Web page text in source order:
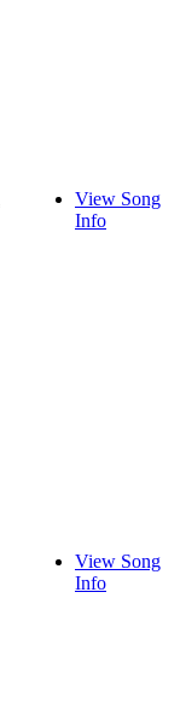
View Song
Info
View Song
Info